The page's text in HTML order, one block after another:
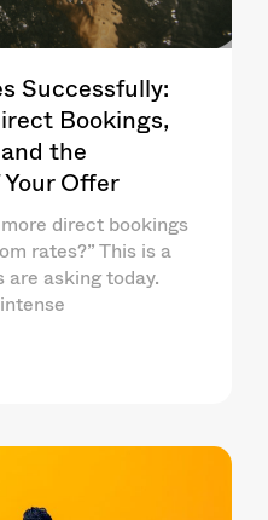
Successfully:
Bookings,
the
Offer
direct bookings
rates?” This is a
asking today.